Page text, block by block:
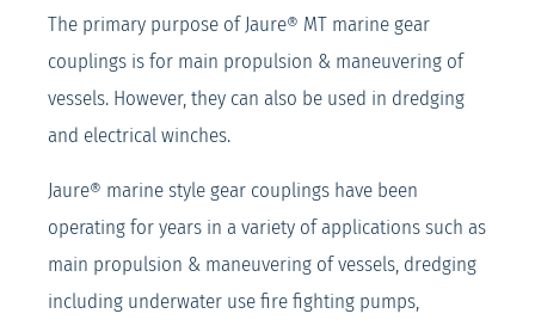
The primary purpose of Jaure® MT marine gear
couplings is for main propulsion & maneuvering of
vessels. However, they can also be used in dredging
and electrical winches.
Jaure® marine style gear couplings have been
operating for years in a variety of applications such as
main propulsion & maneuvering of vessels, dredging
including underwater use fire fighting pumps,